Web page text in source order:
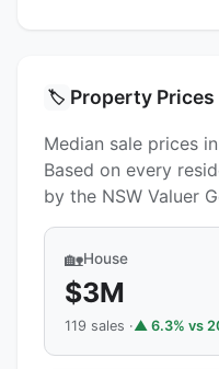
🏷️ Property Prices
Median sale prices
Based on every
by the NSW Valuer
🏡House
$3M
119 sales ·▲ 6.3% vs